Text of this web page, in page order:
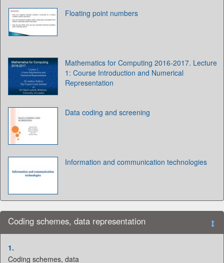
Floating point numbers
Mathematics for Computing 2016-2017. Lecture
1: Course Introduction and Numerical
Representation
Data coding and screening
Information and communication technologies
Coding schemes, data representation
1.
Coding schemes, data